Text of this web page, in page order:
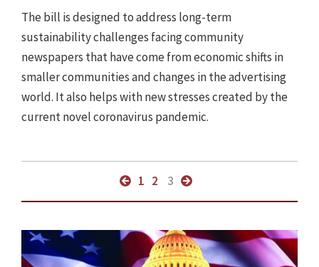
The bill is designed to address long-term
sustainability challenges facing community
newspapers that have come from economic shifts in
smaller communities and changes in the advertising
world. It also helps with new stresses created by the
current novel coronavirus pandemic.
1 2 3